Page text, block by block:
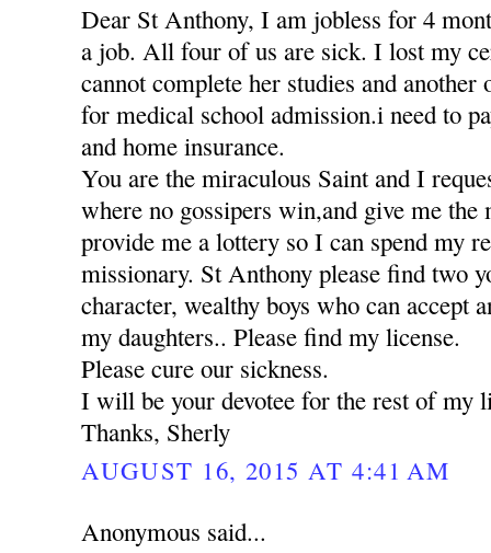
Dear St Anthony, I am jobless for 4
a job. All four of us are sick. I lost my
cannot complete her studies and
for medical school admission.i need to
and home insurance.
You are the miraculous Saint and I
where no gossipers win,and give me
provide me a lottery so I can spend my
missionary. St Anthony please find two
character, wealthy boys who can accept
my daughters.. Please find my license.
Please cure our sickness.
I will be your devotee for the rest of my
Thanks, Sherly
AUGUST 16, 2015 AT 4:41 AM
Anonymous said...